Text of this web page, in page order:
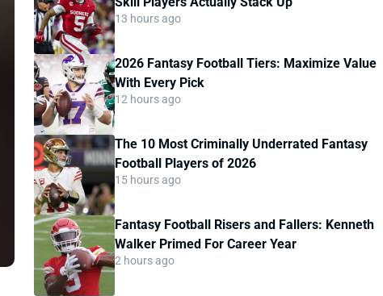
13 hours ago
2026 Fantasy Football Tiers: Maximize Value
With Every Pick
12 hours ago
The 10 Most Criminally Underrated Fantasy
Football Players of 2026
15 hours ago
Fantasy Football Risers and Fallers: Kenneth
Walker Primed For Career Year
2 hours ago